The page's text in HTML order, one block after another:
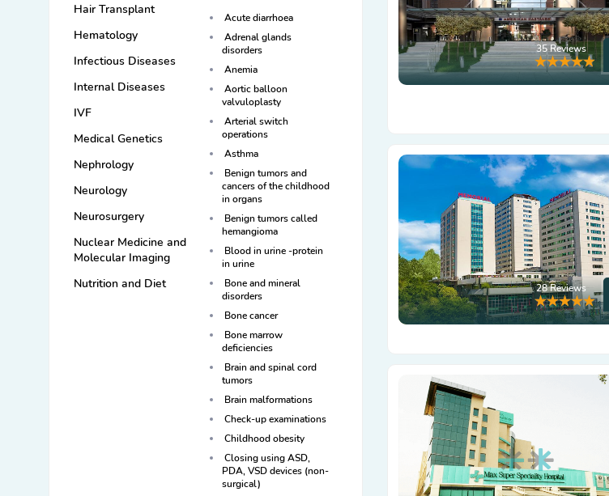
Hair Transplant
Hematology
Infectious Diseases
Internal Diseases
IVF
Medical Genetics
Nephrology
Neurology
Neurosurgery
Nuclear Medicine and
Molecular Imaging
Nutrition and Diet
Acute diarrhoea
Adrenal glands
disorders
Anemia
Aortic balloon
valvuloplasty
Arterial switch
operations
Asthma
Benign tumors and
cancers of the childhood
in organs
Benign tumors called
hemangioma
Blood in urine -protein
in urine
Bone and mineral
disorders
Bone cancer
Bone marrow
deficiencies
Brain and spinal cord
tumors
Brain malformations
Check-up examinations
Childhood obesity
Closing using ASD,
PDA, VSD devices (non-
surgical)
35 Reviews
28 Reviews